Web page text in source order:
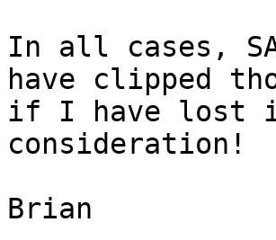
In all cases,
have clipped
if I have lost
consideration!
Brian